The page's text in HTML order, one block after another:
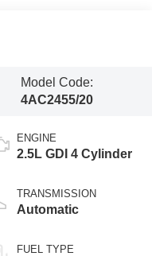
Model Code:
4AC2455/20
ENGINE
2.5L GDI 4 Cylinder
TRANSMISSION
Automatic
FUEL TYPE